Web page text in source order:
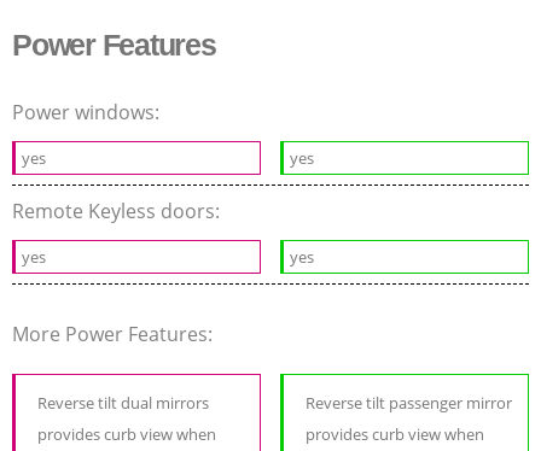
Power Features
Power windows:
yes yes
Remote Keyless doors:
yes yes
More Power Features:
Reverse tilt dual mirrors
provides curb view when
Reverse tilt passenger mirror
provides curb view when